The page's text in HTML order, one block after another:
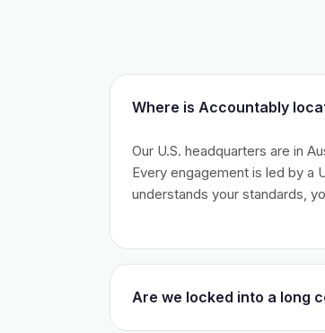
Where is Accountably
Our U.S. headquarters are in
Every engagement is led by a
understands your standards,
Are we locked into a long